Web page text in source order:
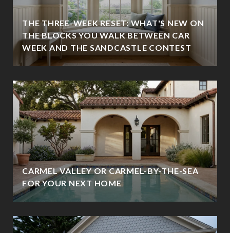
THE THREE-WEEK RESET: WHAT'S NEW ON
THE BLOCKS YOU WALK BETWEEN CAR
WEEK AND THE SANDCASTLE CONTEST
CARMEL VALLEY OR CARMEL-BY-THE-SEA
FOR YOUR NEXT HOME